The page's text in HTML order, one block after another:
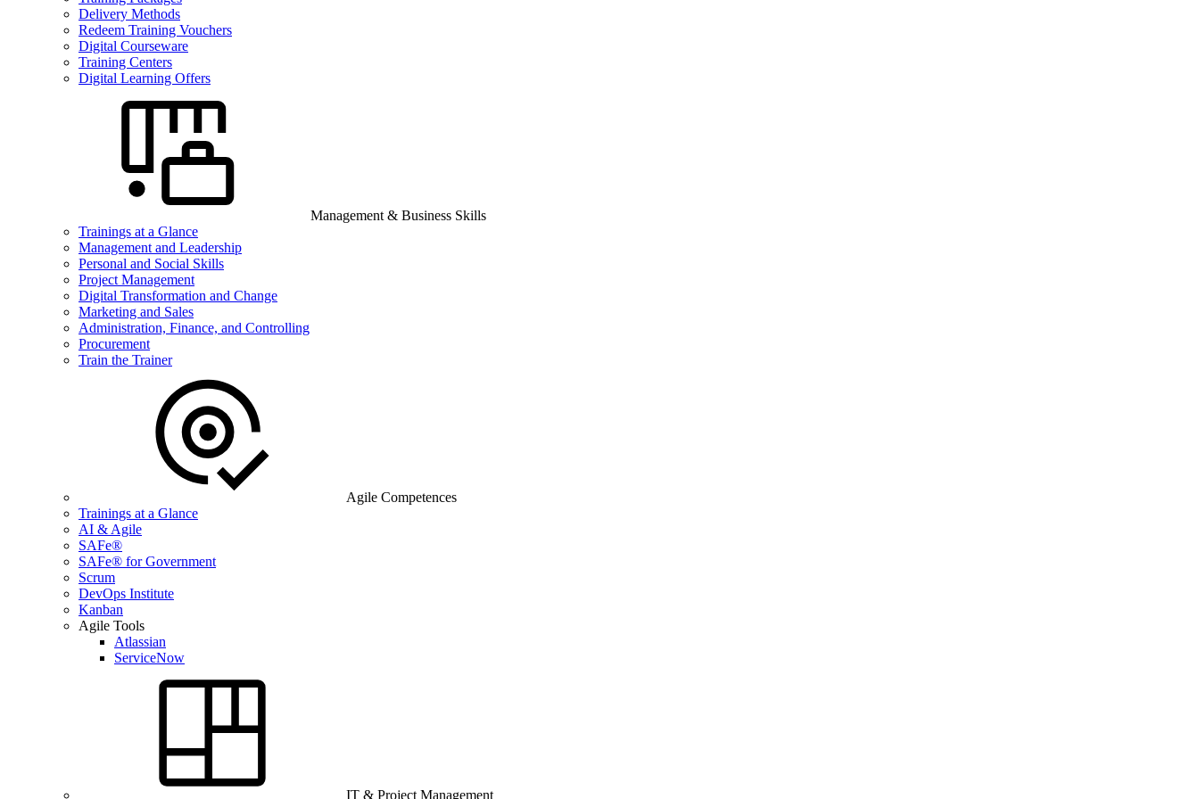
Delivery Methods
Redeem Training Vouchers
Digital Courseware
Training Centers
Digital Learning Offers
Management & Business Skills
Trainings at a Glance
Management and Leadership
Personal and Social Skills
Project Management
Digital Transformation and Change
Marketing and Sales
Administration, Finance, and Controlling
Procurement
Train the Trainer
Agile Competences
Trainings at a Glance
AI & Agile
SAFe®
SAFe® for Government
Scrum
DevOps Institute
Kanban
Agile Tools
Atlassian
ServiceNow
IT & Project Management